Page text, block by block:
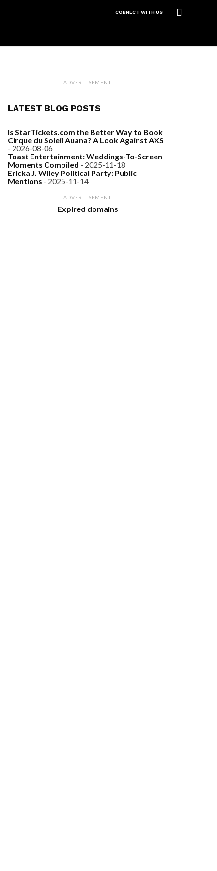
CONNECT WITH US
ADVERTISEMENT
LATEST BLOG POSTS
Is StarTickets.com the Better Way to Book
Cirque du Soleil Auana? A Look Against AXS
- 2026-08-06
Toast Entertainment: Weddings-To-Screen
Moments Compiled - 2025-11-18
Ericka J. Wiley Political Party: Public
Mentions - 2025-11-14
ADVERTISEMENT
Expired domains